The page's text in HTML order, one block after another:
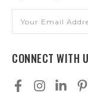
Address
CONNECT WITH